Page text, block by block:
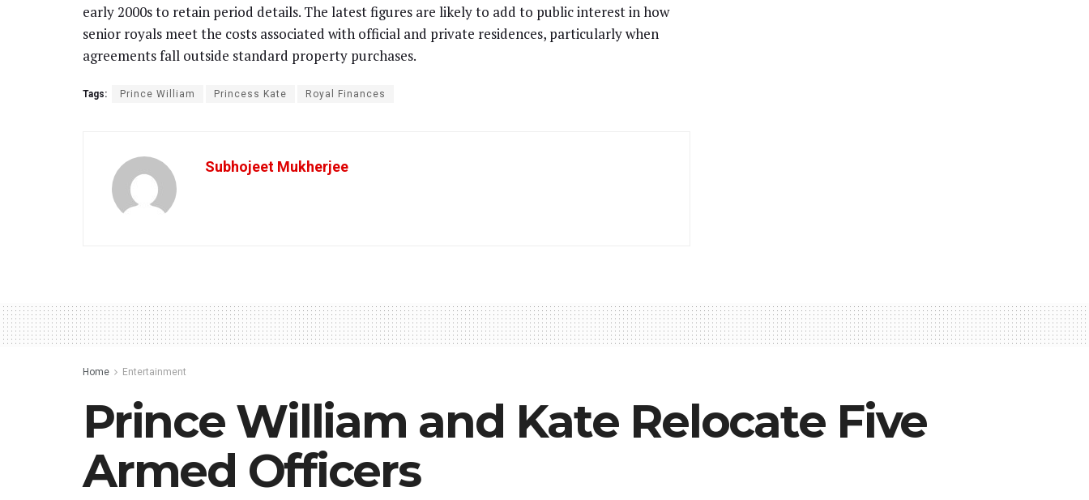
early 2000s to retain period details. The latest figures are likely to add to public interest in how
senior royals meet the costs associated with official and private residences, particularly when
agreements fall outside standard property purchases.
Tags: Prince William Princess Kate Royal Finances
Subhojeet Mukherjee
Home Entertainment
Prince William and Kate Relocate Five
Armed Officers